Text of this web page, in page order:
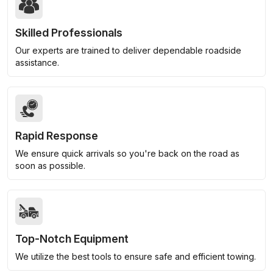
Skilled Professionals
Our experts are trained to deliver dependable roadside
assistance.
Rapid Response
We ensure quick arrivals so you're back on the road as
soon as possible.
Top-Notch Equipment
We utilize the best tools to ensure safe and efficient towing.